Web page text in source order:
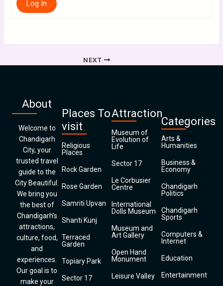
Log In
NEXT
About
Welcome to
Chandigarh
City, your
trusted travel
guide to the
City Beautiful.
We bring you
the best of
Chandigarh’s
attractions,
culture, food,
and
experiences.
Our goal is to
make your
Places To
visit
Religious
Places
Rock Garden
Rose Garden
Samriti Upvan
Shanti Kunj
Terraced
Garden
Topiary Park
Sector 17
Attraction
Museum of
Evolution of
Life
Sector 17
Le Corbusier
Centre
International
Dolls Museum
Museum and
Art Gallery
Open Hand
Monument
Leisure Valley
Categories
Arts &
Humanities
Business &
Economy
Chandigarh
Politics
Chandigarh
Sports
Computers &
Internet
Education
Entertainment